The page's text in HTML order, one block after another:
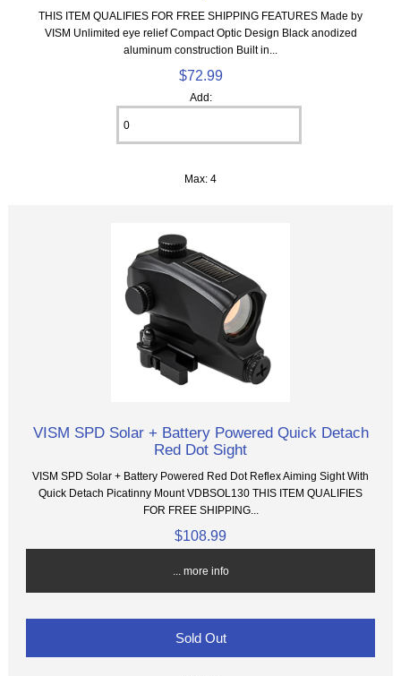
THIS ITEM QUALIFIES FOR FREE SHIPPING FEATURES Made by
VISM Unlimited eye relief Compact Optic Design Black anodized
aluminum construction Built in...
$72.99
Add:
Max: 4
VISM SPD Solar + Battery Powered Quick Detach
Red Dot Sight
VISM SPD Solar + Battery Powered Red Dot Reflex Aiming Sight With
Quick Detach Picatinny Mount VDBSOL130 THIS ITEM QUALIFIES
FOR FREE SHIPPING...
$108.99
... more info
Sold Out